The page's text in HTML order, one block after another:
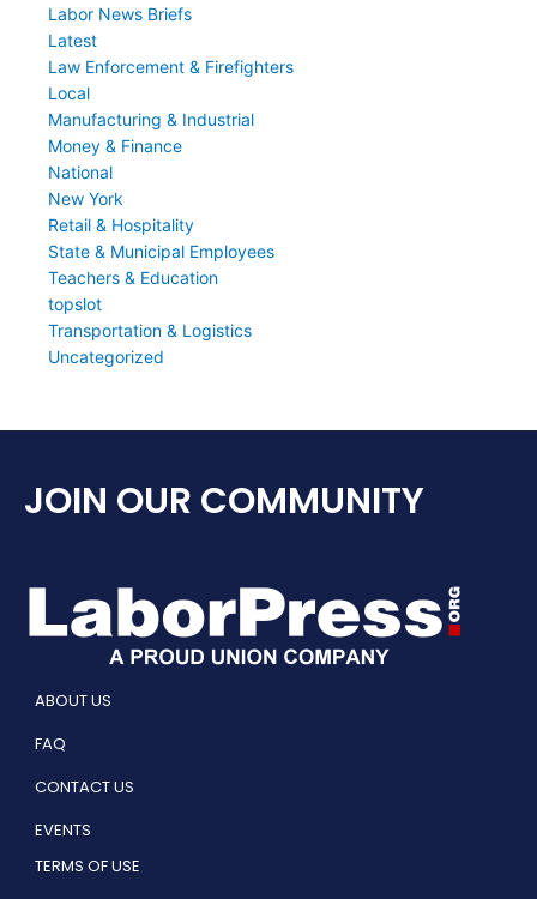
Labor News Briefs
Latest
Law Enforcement & Firefighters
Local
Manufacturing & Industrial
Money & Finance
National
New York
Retail & Hospitality
State & Municipal Employees
Teachers & Education
topslot
Transportation & Logistics
Uncategorized
JOIN OUR COMMUNITY
ABOUT US
FAQ
CONTACT US
EVENTS
TERMS OF USE